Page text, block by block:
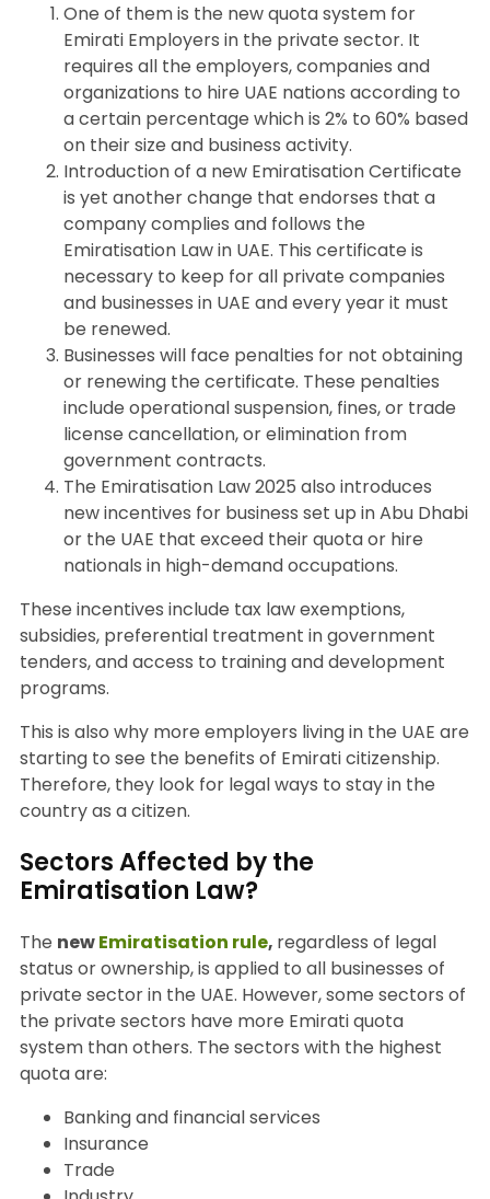
One of them is the new quota system for
Emirati Employers in the private sector. It
requires all the employers, companies and
organizations to hire UAE nations according to
a certain percentage which is 2% to 60% based
on their size and business activity.
Introduction of a new Emiratisation Certificate
is yet another change that endorses that a
company complies and follows the
Emiratisation Law in UAE. This certificate is
necessary to keep for all private companies
and businesses in UAE and every year it must
be renewed.
Businesses will face penalties for not obtaining
or renewing the certificate. These penalties
include operational suspension, fines, or trade
license cancellation, or elimination from
government contracts.
The Emiratisation Law 2025 also introduces
new incentives for business set up in Abu Dhabi
or the UAE that exceed their quota or hire
nationals in high-demand occupations.
These incentives include tax law exemptions,
subsidies, preferential treatment in government
tenders, and access to training and development
programs.
This is also why more employers living in the UAE are
starting to see the benefits of Emirati citizenship.
Therefore, they look for legal ways to stay in the
country as a citizen.
Sectors Affected by the
Emiratisation Law?
The newEmiratisation rule, regardless of legal
status or ownership, is applied to all businesses of
private sector in the UAE. However, some sectors of
the private sectors have more Emirati quota
system than others. The sectors with the highest
quota are:
Banking and financial services
Insurance
Trade